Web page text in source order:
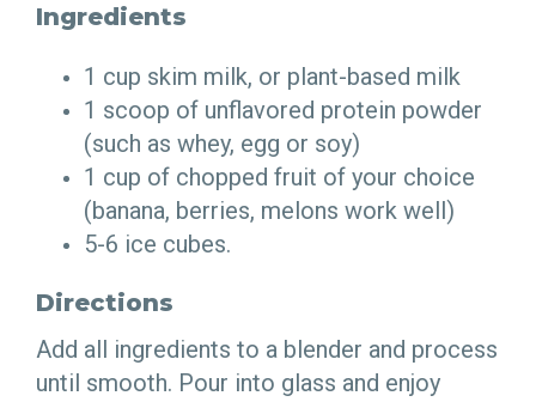
Ingredients
1 cup skim milk, or plant-based milk
1 scoop of unflavored protein powder
(such as whey, egg or soy)
1 cup of chopped fruit of your choice
(banana, berries, melons work well)
5-6 ice cubes.
Directions
Add all ingredients to a blender and process
until smooth. Pour into glass and enjoy